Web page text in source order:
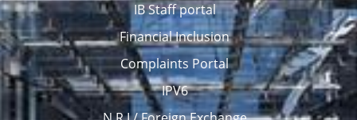
IB Staff portal
Financial Inclusion
Complaints Portal
IPV6